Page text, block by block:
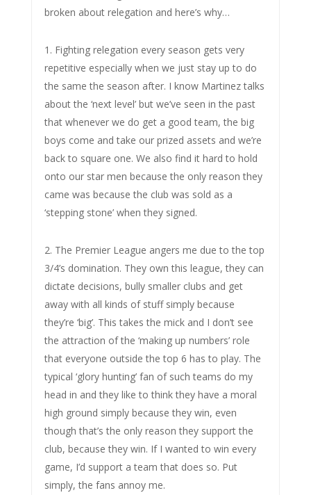
broken about relegation and here’s why…
1. Fighting relegation every season gets very
repetitive especially when we just stay up to do
the same the season after. I know Martinez talks
about the ‘next level’ but we’ve seen in the past
that whenever we do get a good team, the big
boys come and take our prized assets and we’re
back to square one. We also find it hard to hold
onto our star men because the only reason they
came was because the club was sold as a
‘stepping stone’ when they signed.
2. The Premier League angers me due to the top
3/4’s domination. They own this league, they can
dictate decisions, bully smaller clubs and get
away with all kinds of stuff simply because
they’re ‘big’. This takes the mick and I don’t see
the attraction of the ‘making up numbers’ role
that everyone outside the top 6 has to play. The
typical ‘glory hunting’ fan of such teams do my
head in and they like to think they have a moral
high ground simply because they win, even
though that’s the only reason they support the
club, because they win. If I wanted to win every
game, I’d support a team that does so. Put
simply, the fans annoy me.